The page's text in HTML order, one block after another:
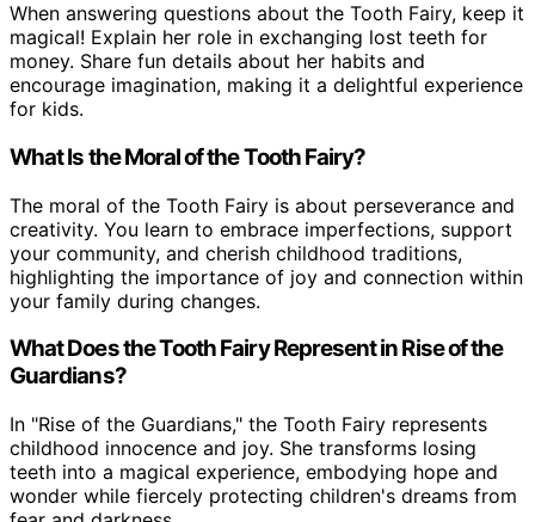
When answering questions about the Tooth Fairy, keep it
magical! Explain her role in exchanging lost teeth for
money. Share fun details about her habits and
encourage imagination, making it a delightful experience
for kids.
What Is the Moral of the Tooth Fairy?
The moral of the Tooth Fairy is about perseverance and
creativity. You learn to embrace imperfections, support
your community, and cherish childhood traditions,
highlighting the importance of joy and connection within
your family during changes.
What Does the Tooth Fairy Represent in Rise of the
Guardians?
In "Rise of the Guardians," the Tooth Fairy represents
childhood innocence and joy. She transforms losing
teeth into a magical experience, embodying hope and
wonder while fiercely protecting children's dreams from